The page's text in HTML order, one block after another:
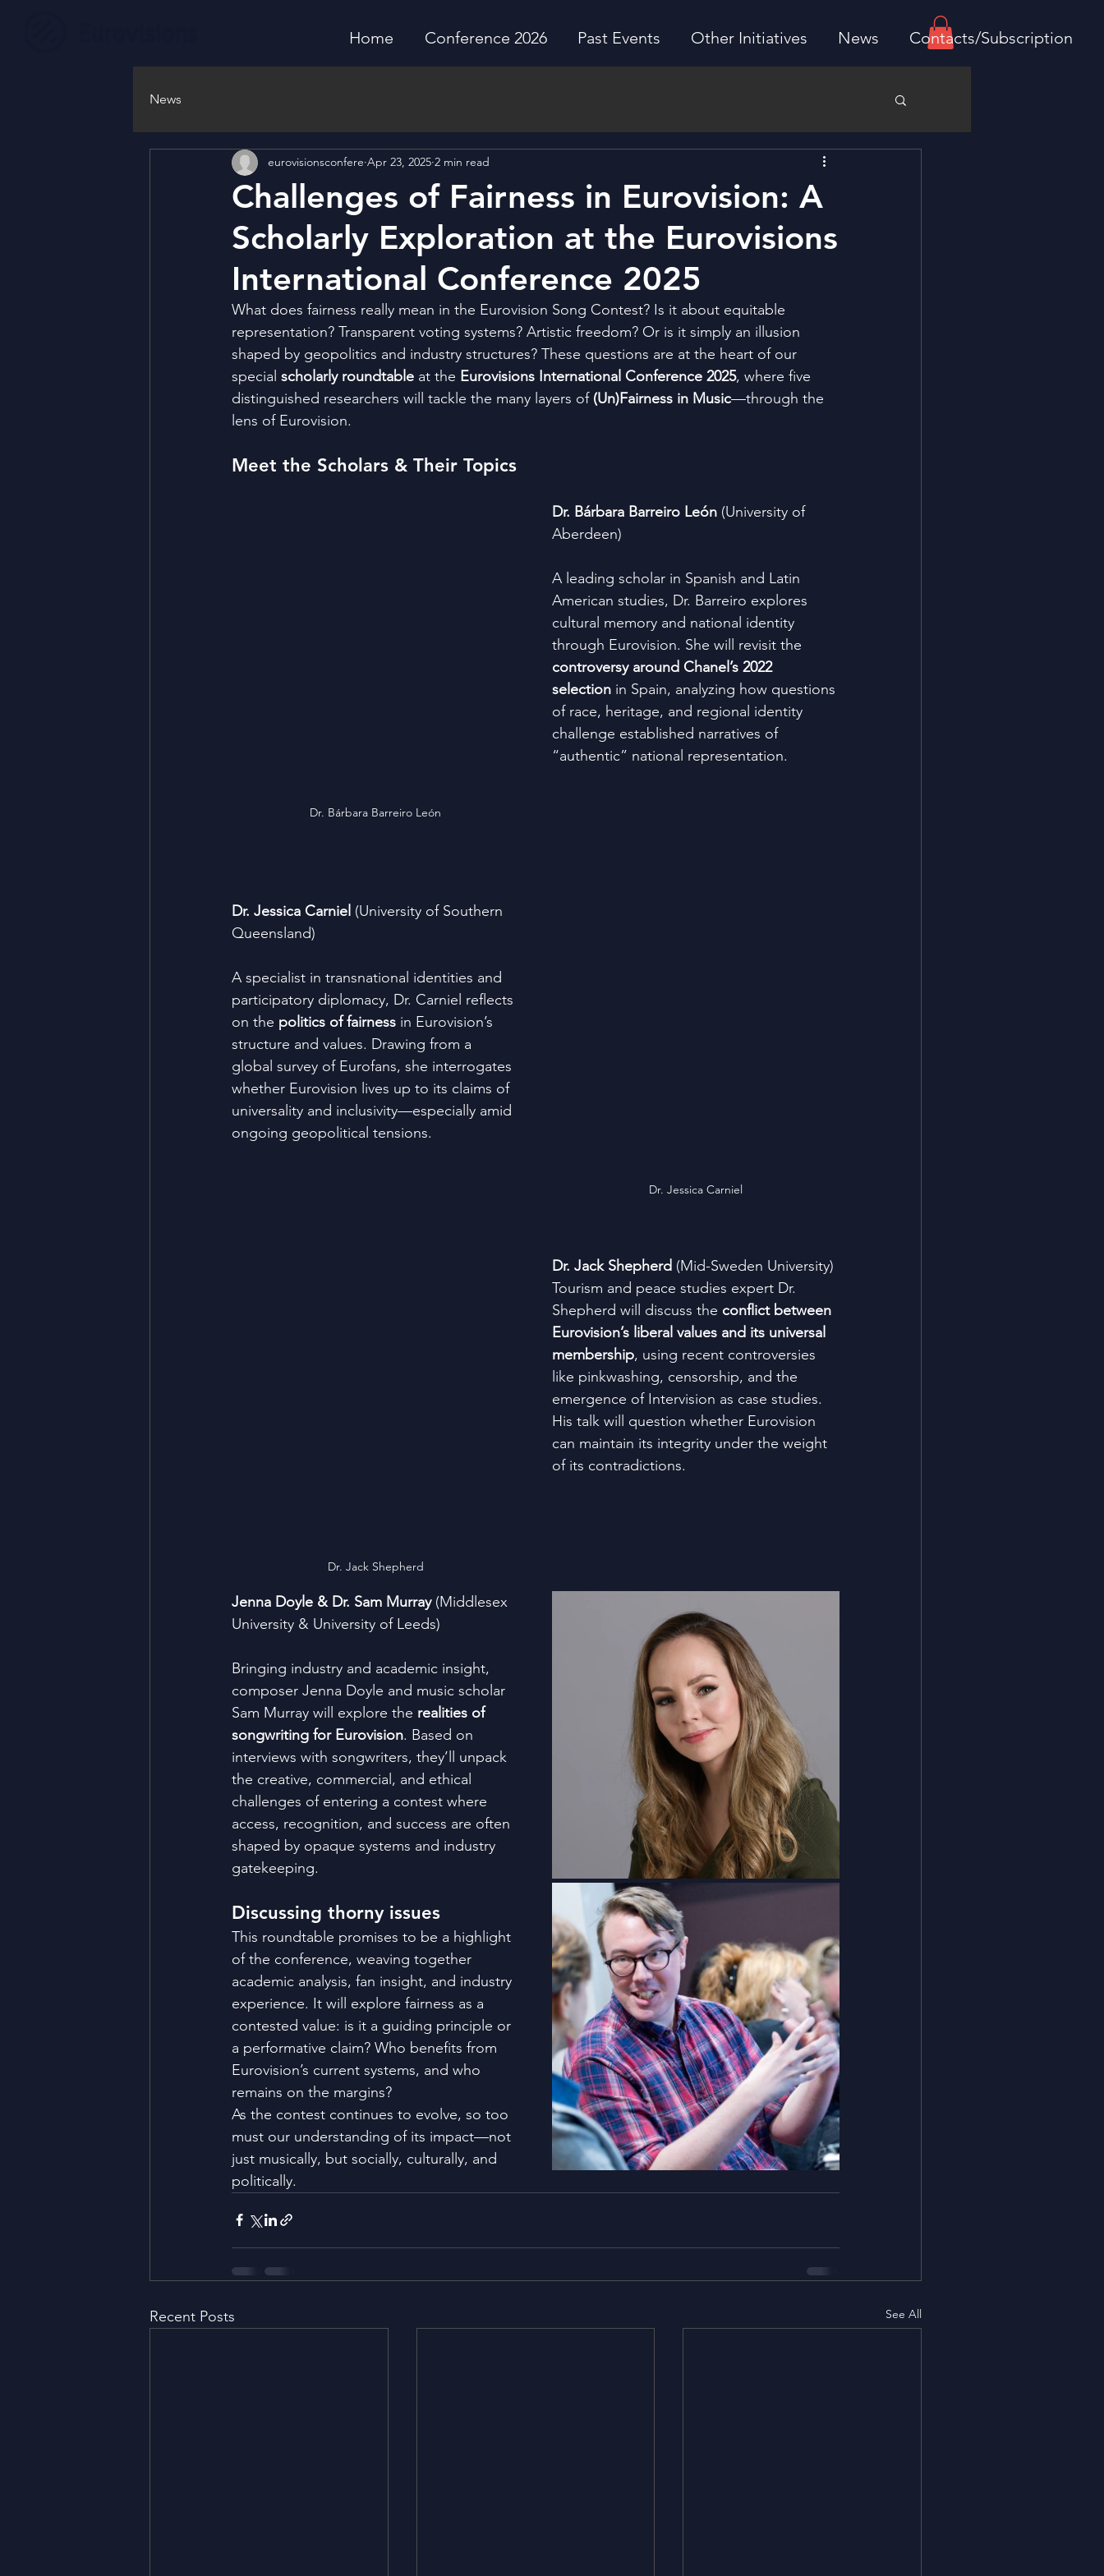
Home Conference 2026 Past Events Other Initiatives News Contacts/Subscription
News
Challenges of Fairness in Eurovision: A
Scholarly Exploration at the Eurovisions
International Conference 2025
eurovisionsconfere Apr 23, 2025 2 min read
What does fairness really mean in the Eurovision Song Contest? Is it about equitable
representation? Transparent voting systems? Artistic freedom? Or is it simply an illusion
shaped by geopolitics and industry structures? These questions are at the heart of our
special scholarly roundtable at the Eurovisions International Conference 2025, where five
distinguished researchers will tackle the many layers of (Un)Fairness in Music—through the
lens of Eurovision.
Meet the Scholars & Their Topics
Dr. Bárbara Barreiro León
Dr. Bárbara Barreiro León (University of
Aberdeen)
A leading scholar in Spanish and Latin
American studies, Dr. Barreiro explores
cultural memory and national identity
through Eurovision. She will revisit the
controversy around Chanel’s 2022
selection in Spain, analyzing how questions
of race, heritage, and regional identity
challenge established narratives of
“authentic” national representation​.
Dr. Jessica Carniel
Dr. Jessica Carniel (University of Southern
Queensland)
A specialist in transnational identities and
participatory diplomacy, Dr. Carniel reflects
on the politics of fairness in Eurovision’s
structure and values. Drawing from a
global survey of Eurofans, she interrogates
whether Eurovision lives up to its claims of
universality and inclusivity—especially amid
ongoing geopolitical tensions​.
Dr. Jack Shepherd
Dr. Jack Shepherd (Mid-Sweden University)
Tourism and peace studies expert Dr.
Shepherd will discuss the conflict between
Eurovision’s liberal values and its universal
membership, using recent controversies
like pinkwashing, censorship, and the
emergence of Intervision as case studies.
His talk will question whether Eurovision
can maintain its integrity under the weight
of its contradictions​.
Jenna Doyle & Dr. Sam Murray (Middlesex
University & University of Leeds)
Bringing industry and academic insight,
composer Jenna Doyle and music scholar
Sam Murray will explore the realities of
songwriting for Eurovision. Based on
interviews with songwriters, they’ll unpack
the creative, commercial, and ethical
challenges of entering a contest where
access, recognition, and success are often
shaped by opaque systems and industry
gatekeeping​.
Discussing thorny issues
This roundtable promises to be a highlight
of the conference, weaving together
academic analysis, fan insight, and industry
experience. It will explore fairness as a
contested value: is it a guiding principle or
a performative claim? Who benefits from
Eurovision’s current systems, and who
remains on the margins?
As the contest continues to evolve, so too
must our understanding of its impact—not
just musically, but socially, culturally, and
politically.
Recent Posts See All